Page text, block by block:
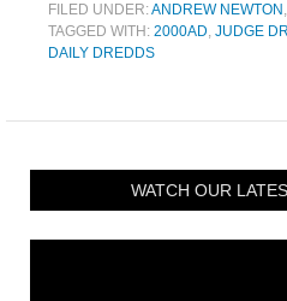
FILED UNDER:ANDREW NEWTON ,
TAGGED WITH: 2000AD, JUDGE
DAILY DREDDS
WATCH OUR